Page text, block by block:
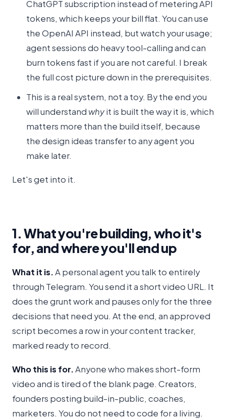
ChatGPT subscription instead of metering API
tokens, which keeps your bill flat. You can use
the OpenAI API instead, but watch your usage;
agent sessions do heavy tool-calling and can
burn tokens fast if you are not careful. I break
the full cost picture down in the prerequisites.
This is a real system, not a toy. By the end you
will understand whyit is built the way it is, which
matters more than the build itself, because
the design ideas transfer to any agent you
make later.
Let's get into it.
1. What you're building, who it's
for, and where you'll end up
What it is.A personal agent you talk to entirely
through Telegram. You send it a short video URL. It
does the grunt work and pauses only for the three
decisions that need you. At the end, an approved
script becomes a row in your content tracker,
marked ready to record.
Who this is for.Anyone who makes short-form
video and is tired of the blank page. Creators,
founders posting build-in-public, coaches,
marketers. You do not need to code for a living.